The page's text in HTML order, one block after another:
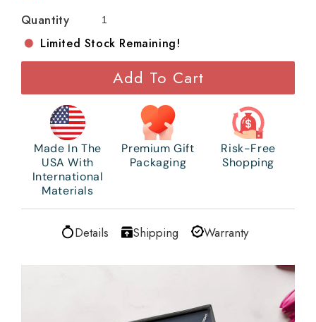
Quantity
Limited Stock Remaining!
Add To Cart
Made In The
USA With
International
Materials
Premium Gift
Packaging
Risk-Free
Shopping
Details Shipping Warranty